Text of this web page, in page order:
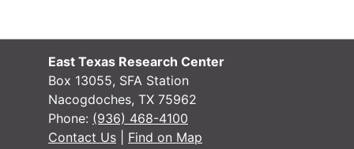
East Texas Research Center
Box 13055, SFA Station
Nacogdoches, TX 75962
Phone: (936) 468-4100
Contact Us
Find on Map